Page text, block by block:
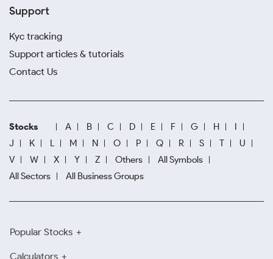
Support
Kyc tracking
Support articles & tutorials
Contact Us
Stocks A B C D E F G H
I
J
K L M N O P Q R S T
U
V
W X Y Z Others
All Symbols
All Sectors
All Business Groups
Popular Stocks
Calculators